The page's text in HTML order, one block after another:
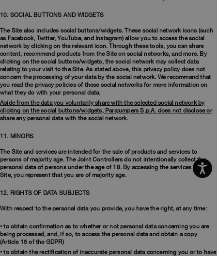
10. SOCIAL BUTTONS AND WIDGETS
The Site also includes social buttons/widgets. These social network icons (such
as Facebook, Twitter, YouTube, and Instagram) allow you to access the social
network by clicking on the relevant icon. Through these tools, you can share
content, recommend products from the Site on social networks, and more. By
clicking on the social buttons/widgets, the social network may collect data
relating to your visit to the Site. As stated above, this privacy policy does not
concern the processing of your data by the social network. We recommend that
you read the privacy policies of these social networks for more information on
what they do with your personal data.
Aside from the data you voluntarily share with the selected social network by
clicking on the social buttons/widgets, Parajumpers S.p.A. does not disclose or
share any personal data with the social network.
11. MINORS
The Site and services are intended for the sale of products and services to
persons of majority age. The Joint Controllers do not intentionally collect the
personal data of persons under the age of 18. By accessing the services of the
Site, you represent that you are of majority age.
12. RIGHTS OF DATA SUBJECTS
With respect to the personal data you provide, you have the right, at any time:
• to obtain confirmation as to whether or not personal data concerning you are
being processed, and, if so, to access the personal data and obtain a copy
(Article 15 of the GDPR)
• to obtain the rectification of inaccurate personal data concerning you or to have